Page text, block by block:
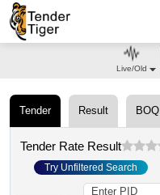
Tender Result BOQ
Tender Rate Result
Try Unfiltered Search
Live/Old